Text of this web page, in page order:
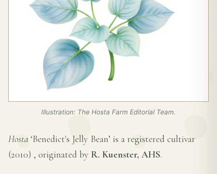
Illustration: The Hosta Farm Editorial Team.
Hosta ‘Benedict's Jelly Bean’ is a registered cultivar
(2010) , originated by R. Kuenster, AHS.